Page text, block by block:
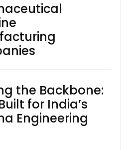
the Backbone:
for India’s
Engineering